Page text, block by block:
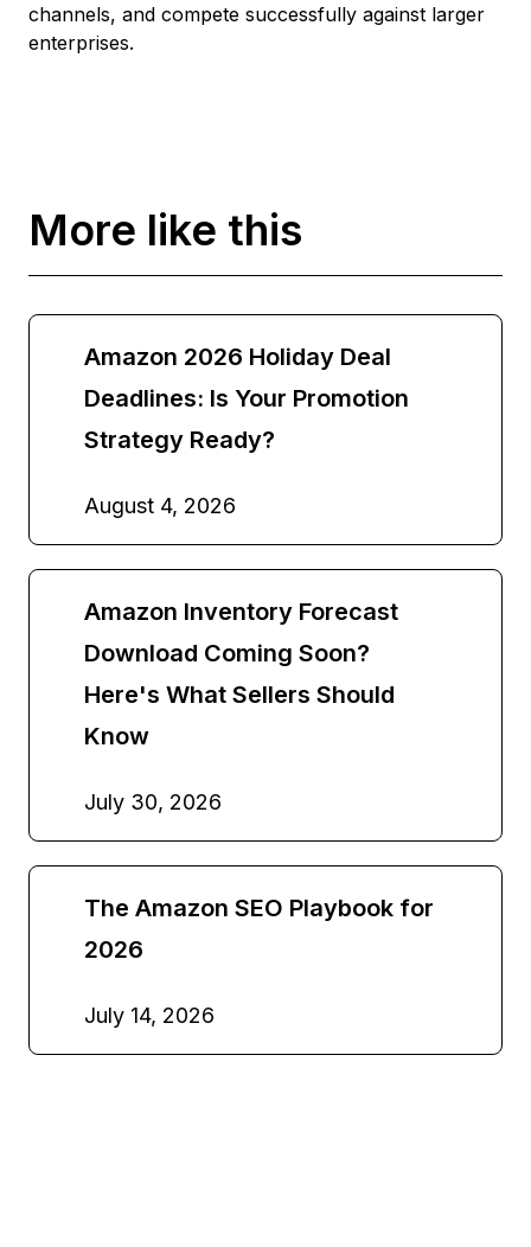
channels, and compete successfully against larger
enterprises.
More like this
Amazon 2026 Holiday Deal
Deadlines: Is Your Promotion
Strategy Ready?
August 4, 2026
Amazon Inventory Forecast
Download Coming Soon?
Here's What Sellers Should
Know
July 30, 2026
The Amazon SEO Playbook for
2026
July 14, 2026